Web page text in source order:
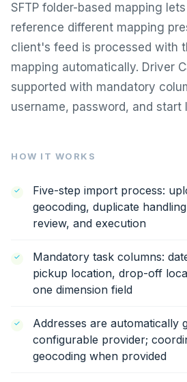
SFTP folder-based mapping
reference different mapping
client's feed is processed with
mapping automatically. Driver
supported with mandatory
username, password, and start
HOW IT WORKS
Five-step import process:
geocoding, duplicate
review, and execution
Mandatory task columns:
pickup location, drop-off
one dimension field
Addresses are automatically
configurable provider;
geocoding when provided